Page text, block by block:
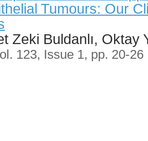
Tumours: Our
Zeki Buldanlı, Oktay
123, Issue 1, pp. 20-26